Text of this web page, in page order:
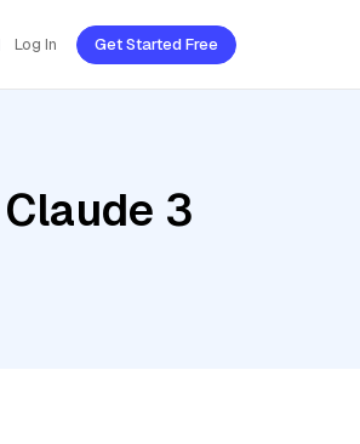
Log In Get Started Free
3